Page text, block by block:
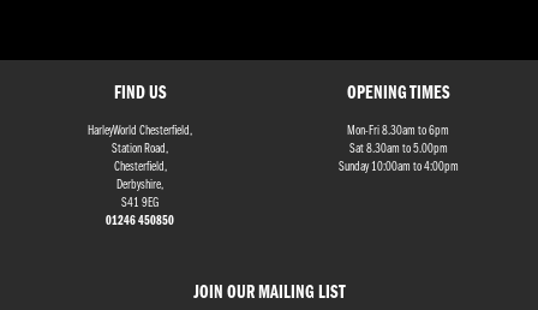
FIND US
HarleyWorld Chesterfield,
Station Road,
Chesterfield,
Derbyshire,
S41 9EG
01246 450850
JOIN OUR MAILING LIST
OPENING TIMES
Mon-Fri 8.30am to 6pm
Sat 8.30am to 5.00pm
Sunday 10:00am to 4:00pm